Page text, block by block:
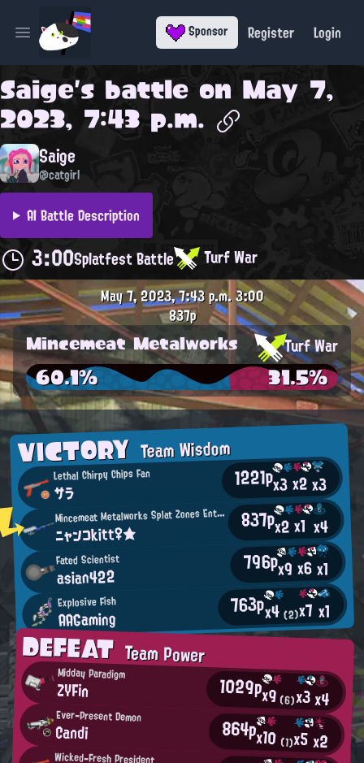
Open main menu Sponsor Register Login
Saige's battle on May 7,
2023, 7:43 p.m.
Saige
@catgirl
AI Battle Description
3:00Splatfest Battle Turf War
VICTORYTeam Wisdom
Lethal Chirpy Chips Fan
サラ 1221px3x2x3
M
incemeat Metalworks Splat Zones Enthusiast
ニャンコkitt♀★ 837px2x1 x4
Fated Scientist
asian422 796px9x6x1
Explosive Fish
AAGaming 763px4(2)x7 x1
DEFEATTeam Power
Midday Paradigm
ZYFin 1029px9(6)x3x4
Ever-Present Demon
Candi 864px10 (1)x5x2
Wicked-Fresh President
May 7, 2023, 7:43 p.m.3:00
837p
Mincemeat Metalworks Turf War
60.1% 31.5%